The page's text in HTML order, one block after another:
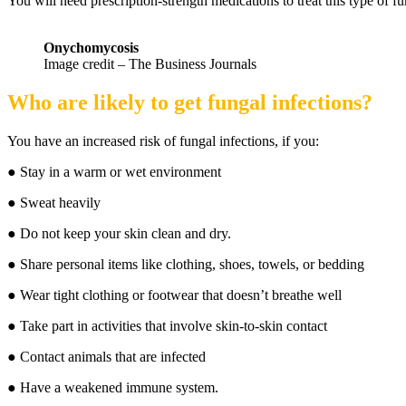
Onychomycosis
Image credit – The Business Journals
Who are likely to get fungal infections?
You have an increased risk of fungal infections, if you:
● Stay in a warm or wet environment
● Sweat heavily
● Do not keep your skin clean and dry.
● Share personal items like clothing, shoes, towels, or bedding
● Wear tight clothing or footwear that doesn’t breathe well
● Take part in activities that involve skin-to-skin contact
● Contact animals that are infected
● Have a weakened immune system.